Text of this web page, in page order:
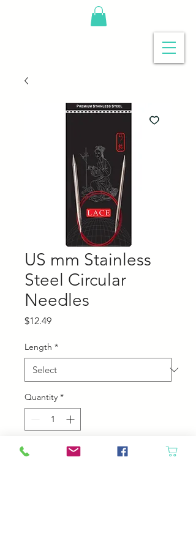
US mm Stainless
Steel Circular
Needles
$12.49Price
Length *
Quantity *
Add to Cart